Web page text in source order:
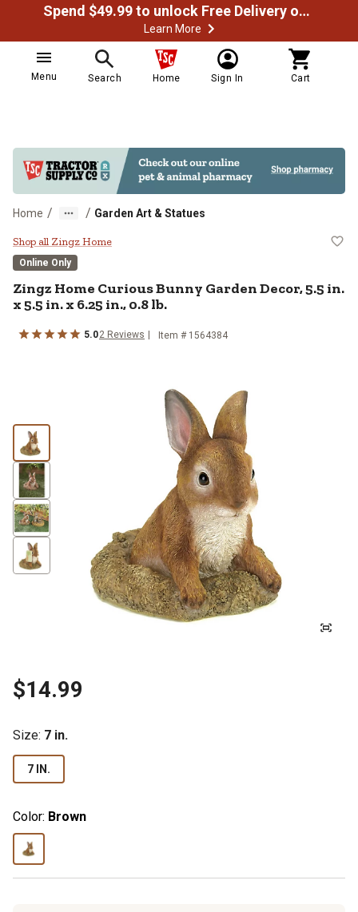
Spend $49.99 to unlock Free Delivery on most orders
Learn More
Menu Search Home Sign In Cart
Home / / Garden Art & Statues
Zingz Home Curious Bunny
Shop all Zingz Home
Online Only
Zingz Home Curious Bunny Garden Decor, 5.5 in.
x 5.5 in. x 6.25 in., 0.8 lb.
5.02 Reviews Item # 1564384
$14.99
Size: 7 in.
7 IN.
Color: Brown